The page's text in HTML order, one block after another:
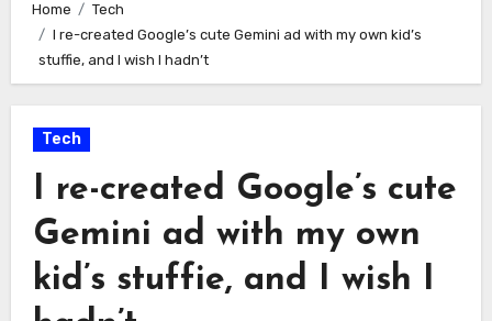
Home
Tech
I re-created Google’s cute Gemini ad with my own kid’s
stuffie, and I wish I hadn’t
Tech
I re-created Google’s cute
Gemini ad with my own
kid’s stuffie, and I wish I